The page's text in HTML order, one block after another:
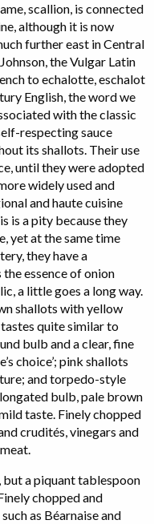
scallion, is connected
although it is now
further east in Central
the Vulgar Latin
to echalotte, eschalot
English, the word we
with the classic
respecting sauce
its shallots. Their use
until they were adopted
widely used and
and haute cuisine
is a pity because they
yet at the same time
they have a
essence of onion
a little goes a long way.
shallots with yellow
quite similar to
bulb and a clear, fine
choice’; pink shallots
and torpedo-style
bulb, pale brown
taste. Finely chopped
crudités, vinegars and
but a piquant tablespoon
chopped and
as Béarnaise and